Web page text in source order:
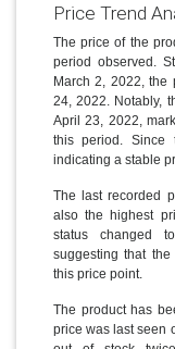
Price Trend
The price of the
period observed.
March 2, 2022, the
24, 2022. Notably,
April 23, 2022,
this period. Since
indicating a stable
The last recorded
also the highest
status changed
suggesting that
this price point.
The product has
price was last seen